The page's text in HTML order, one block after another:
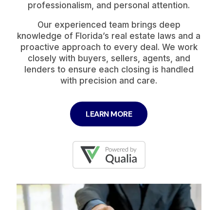
professionalism, and personal attention.
Our experienced team brings deep
knowledge of Florida’s real estate laws and a
proactive approach to every deal. We work
closely with buyers, sellers, agents, and
lenders to ensure each closing is handled
with precision and care.
LEARN MORE